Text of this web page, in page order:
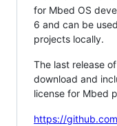
for Mbed OS
6 and can be
projects locally.
The last release
download and
license for Mbed
https://